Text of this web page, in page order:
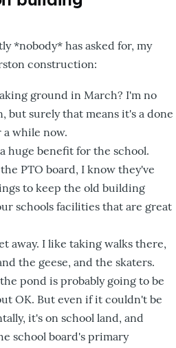
*nobody* has asked for, my
construction:
ground in March? I'm no
but surely that means it's a done
while now.
huge benefit for the school.
PTO board, I know they've
to keep the old building
schools facilities that are great
away. I like taking walks there,
the geese, and the skaters.
pond is probably going to be
OK. But even if it couldn't be
it's on school land, and
school board's primary